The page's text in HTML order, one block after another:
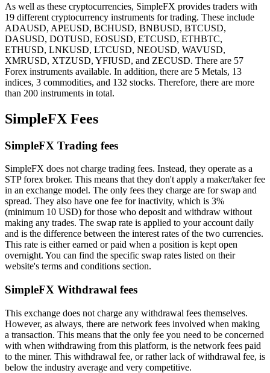
As well as these cryptocurrencies, SimpleFX provides traders with
19 different cryptocurrency instruments for trading. These include
ADAUSD, APEUSD, BCHUSD, BNBUSD, BTCUSD,
DASUSD, DOTUSD, EOSUSD, ETCUSD, ETHBTC,
ETHUSD, LNKUSD, LTCUSD, NEOUSD, WAVUSD,
XMRUSD, XTZUSD, YFIUSD, and ZECUSD. There are 57
Forex instruments available. In addition, there are 5 Metals, 13
indices, 3 commodities, and 132 stocks. Therefore, there are more
than 200 instruments in total.
SimpleFX Fees
SimpleFX Trading fees
SimpleFX does not charge trading fees. Instead, they operate as a
STP forex broker. This means that they don't apply a maker/taker fee
in an exchange model. The only fees they charge are for swap and
spread. They also have one fee for inactivity, which is 3%
(minimum 10 USD) for those who deposit and withdraw without
making any trades. The swap rate is applied to your account daily
and is the difference between the interest rates of the two currencies.
This rate is either earned or paid when a position is kept open
overnight. You can find the specific swap rates listed on their
website's terms and conditions section.
SimpleFX Withdrawal fees
This exchange does not charge any withdrawal fees themselves.
However, as always, there are network fees involved when making
a transaction. This means that the only fee you need to be concerned
with when withdrawing from this platform, is the network fees paid
to the miner. This withdrawal fee, or rather lack of withdrawal fee, is
below the industry average and very competitive.